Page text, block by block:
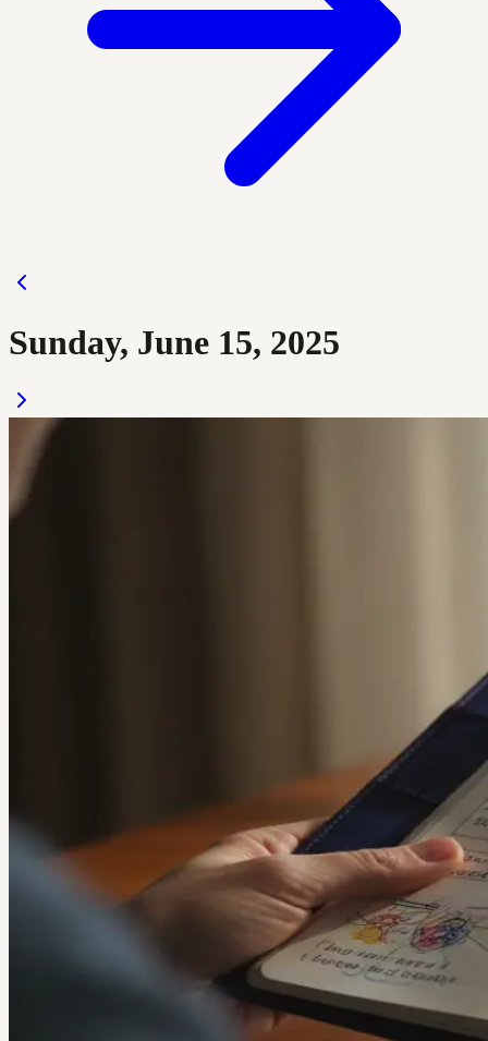
Sunday, June 15, 2025